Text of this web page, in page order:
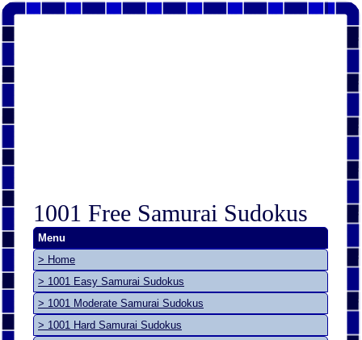
1001 Free Samurai Sudokus
Menu
> Home
> 1001 Easy Samurai Sudokus
> 1001 Moderate Samurai Sudokus
> 1001 Hard Samurai Sudokus